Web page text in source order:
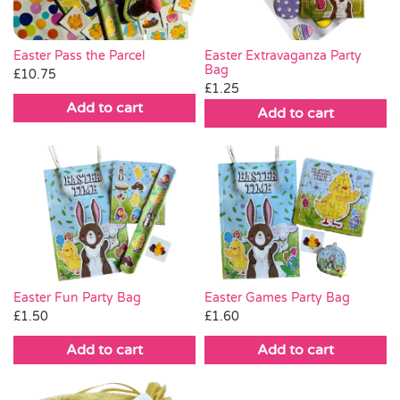
Easter Pass the Parcel
£10.75
Add to cart
Easter Extravaganza Party
Bag
£1.25
Add to cart
Easter Fun Party Bag
£1.50
Add to cart
Easter Games Party Bag
£1.60
Add to cart